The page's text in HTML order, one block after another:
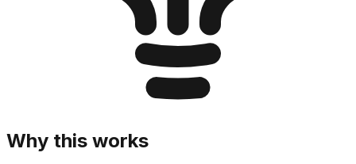
Why this works